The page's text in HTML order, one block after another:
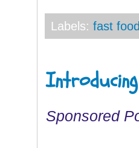
Labels: fast
Sponsored